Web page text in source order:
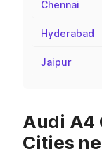
Chennai
Hyderabad
Jaipur
Audi A4
Cities